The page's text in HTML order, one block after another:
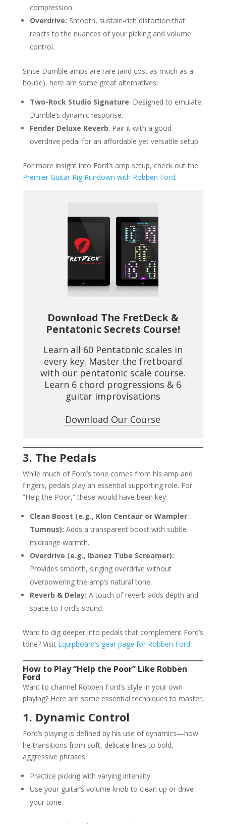
compression.
Overdrive: Smooth, sustain-rich distortion that
reacts to the nuances of your picking and volume
control.
Since Dumble amps are rare (and cost as much as a
house), here are some great alternatives:
Two-Rock Studio Signature: Designed to emulate
Dumble’s dynamic response.
Fender Deluxe Reverb: Pair it with a good
overdrive pedal for an affordable yet versatile setup.
For more insight into Ford’s amp setup, check out the
Premier Guitar Rig Rundown with Robben Ford.
Download The FretDeck &
Pentatonic Secrets Course!
Learn all 60 Pentatonic scales in
every key. Master the fretboard
with our pentatonic scale course.
Learn 6 chord progressions & 6
guitar improvisations
Download Our Course
3. The Pedals
While much of Ford’s tone comes from his amp and
fingers, pedals play an essential supporting role. For
“Help the Poor,” these would have been key:
Clean Boost (e.g., Klon Centaur or Wampler
Tumnus): Adds a transparent boost with subtle
midrange warmth.
Overdrive (e.g., Ibanez Tube Screamer):
Provides smooth, singing overdrive without
overpowering the amp’s natural tone.
Reverb & Delay: A touch of reverb adds depth and
space to Ford’s sound.
Want to dig deeper into pedals that complement Ford’s
tone? Visit Equipboard’s gear page for Robben Ford.
How to Play “Help the Poor” Like Robben
Ford
Want to channel Robben Ford’s style in your own
playing? Here are some essential techniques to master.
1. Dynamic Control
Ford’s playing is defined by his use of dynamics—how
he transitions from soft, delicate lines to bold,
aggressive phrases.
Practice picking with varying intensity.
Use your guitar’s volume knob to clean up or drive
your tone.